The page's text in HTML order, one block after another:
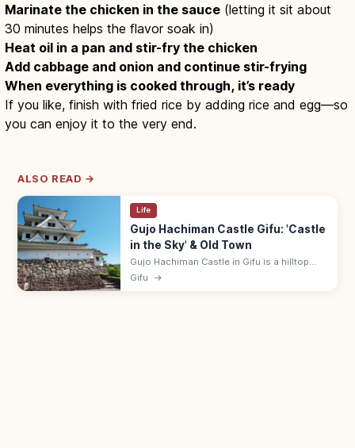
Marinate the chicken in the sauce (letting it sit about
30 minutes helps the flavor soak in)
Heat oil in a pan and stir-fry the chicken
Add cabbage and onion and continue stir-frying
When everything is cooked through, it’s ready
If you like, finish with fried rice by adding rice and egg—so
you can enjoy it to the very end.
ALSO READ →
Life
Gujo Hachiman Castle Gifu: 'Castle
in the Sky' & Old Town
Gujo Hachiman Castle in Gifu is a hilltop
'castle in the sky' that floats above autumn
Gifu →